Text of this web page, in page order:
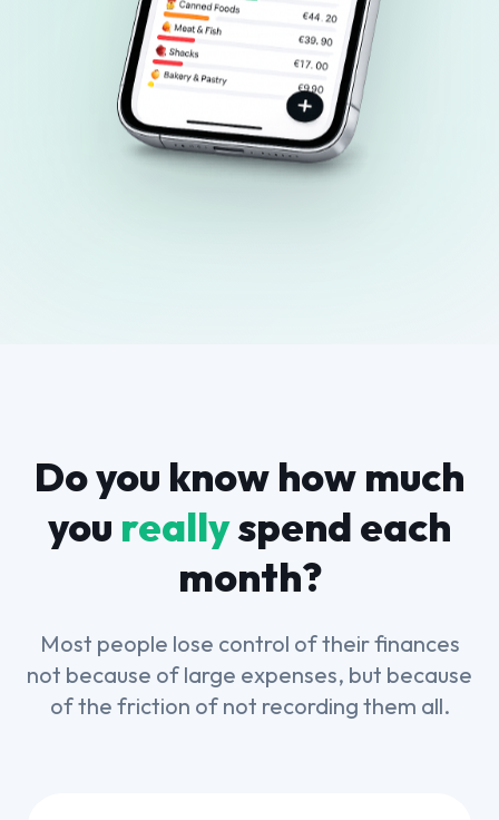
Do you know how much
you reallyspend each
month?
Most people lose control of their finances
not because of large expenses, but because
of the friction of not recording them all.